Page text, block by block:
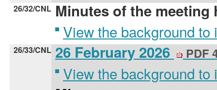
26/32/CNL Minutes of the meeting
View the background to
26/33/CNL 26 February 2026 PDF
View the background to